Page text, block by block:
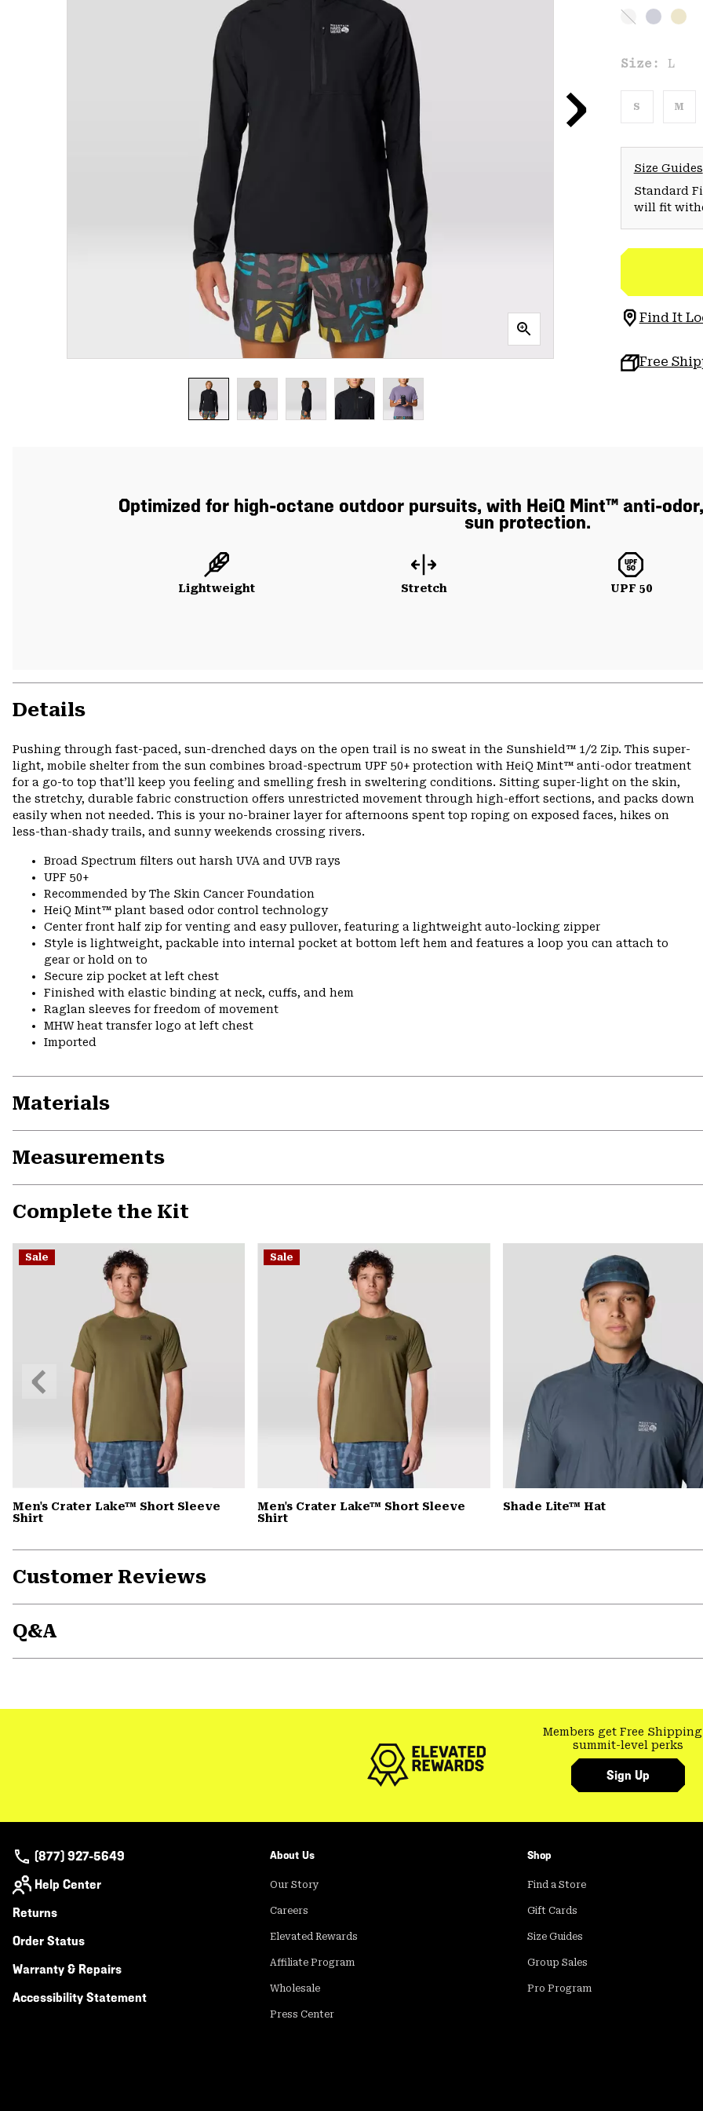
Size: L
S M
Size Guides
Standard
will fit
Find It
Free
Optimized for high-octane outdoor pursuits, with HeiQ Mint™ anti-
sun protection.
Lightweight Stretch UPF 50
Details
Pushing through fast-paced, sun-drenched days on the open trail is no sweat in the Sunshield™ 1/2 Zip. This super-
light, mobile shelter from the sun combines broad-spectrum UPF 50+ protection with HeiQ Mint™ anti-odor treatment
for a go-to top that’ll keep you feeling and smelling fresh in sweltering conditions. Sitting super-light on the skin,
the stretchy, durable fabric construction offers unrestricted movement through high-effort sections, and packs down
easily when not needed. This is your no-brainer layer for afternoons spent top roping on exposed faces, hikes on
less-than-shady trails, and sunny weekends crossing rivers.
Broad Spectrum filters out harsh UVA and UVB rays
UPF 50+
Recommended by The Skin Cancer Foundation
HeiQ Mint™ plant based odor control technology
Center front half zip for venting and easy pullover, featuring a lightweight auto-locking zipper
Style is lightweight, packable into internal pocket at bottom left hem and features a loop you can attach to
gear or hold on to
Secure zip pocket at left chest
Finished with elastic binding at neck, cuffs, and hem
Raglan sleeves for freedom of movement
MHW heat transfer logo at left chest
Imported
Materials
Measurements
Complete the Kit
Sale
Men's Crater Lake™ Short Sleeve
Shirt
Sale
Men's Crater Lake™ Short Sleeve
Shirt
Shade Lite™ Hat
Previous
Slide
Customer Reviews
Q&A
Members get Free Shipping
summit-level perks
Sign Up
(877) 927-5649
Help Center
Returns
Order Status
Warranty & Repairs
Accessibility Statement
About Us
Our Story
Careers
Elevated Rewards
Affiliate Program
Wholesale
Press Center
Shop
Find a Store
Gift Cards
Size Guides
Group Sales
Pro Program